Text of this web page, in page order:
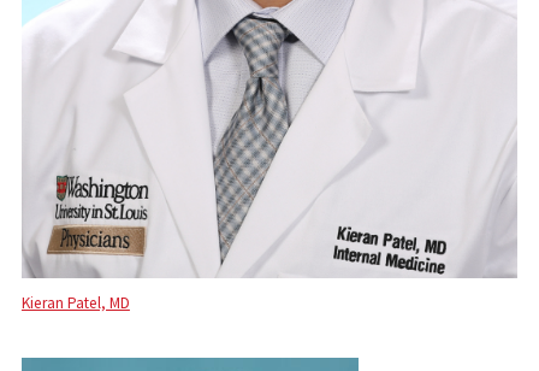
Kieran Patel, MD